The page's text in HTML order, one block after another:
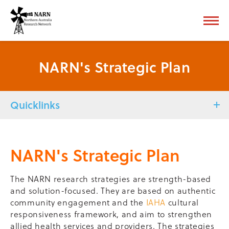
NARN's Strategic Plan
Quicklinks
NARN's Strategic Plan
The NARN research strategies are strength-based
and solution-focused. They are based on authentic
community engagement and the IAHA cultural
responsiveness framework, and aim to strengthen
allied health services and providers. The strategies